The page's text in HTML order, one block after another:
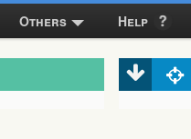
Others Help